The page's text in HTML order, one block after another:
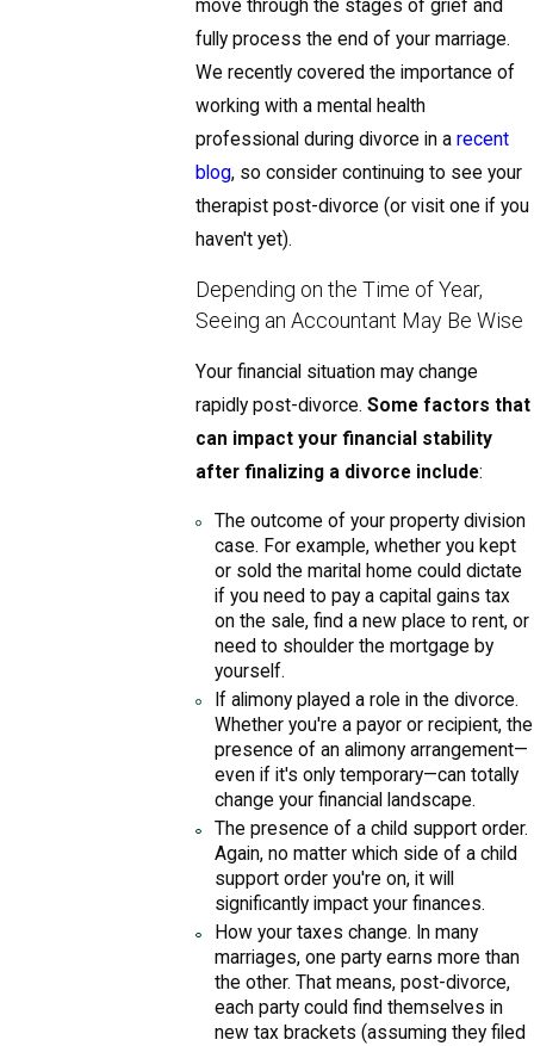
move through the stages of grief and
fully process the end of your marriage.
We recently covered the importance of
working with a mental health
professional during divorce in arecent
blog, so consider continuing to see your
therapist post-divorce (or visit one if you
haven't yet).
Depending on the Time of Year,
Seeing an Accountant May Be Wise
Your financial situation may change
rapidly post-divorce.Some factors that
can impact your financial stability
after finalizing a divorce include:
The outcome of your property division
case. For example, whether you kept
or sold the marital home could dictate
if you need to pay a capital gains tax
on the sale, find a new place to rent, or
need to shoulder the mortgage by
yourself.
If alimony played a role in the divorce.
Whether you're a payor or recipient, the
presence of an alimony arrangement—
even if it's only temporary—can totally
change your financial landscape.
The presence of a child support order.
Again, no matter which side of a child
support order you're on, it will
significantly impact your finances.
How your taxes change. In many
marriages, one party earns more than
the other. That means, post-divorce,
each party could find themselves in
new tax brackets (assuming they filed